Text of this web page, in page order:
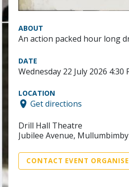
ABOUT
An action packed hour long
DATE
Wednesday 22 July 2026
LOCATION
Get directions
Drill Hall Theatre
Jubilee Avenue,
CONTACT EVENT